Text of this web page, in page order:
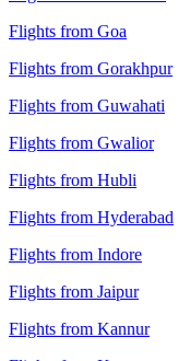
Flights from Goa
Flights from Gorakhpur
Flights from Guwahati
Flights from Gwalior
Flights from Hubli
Flights from Hyderabad
Flights from Indore
Flights from Jaipur
Flights from Kannur